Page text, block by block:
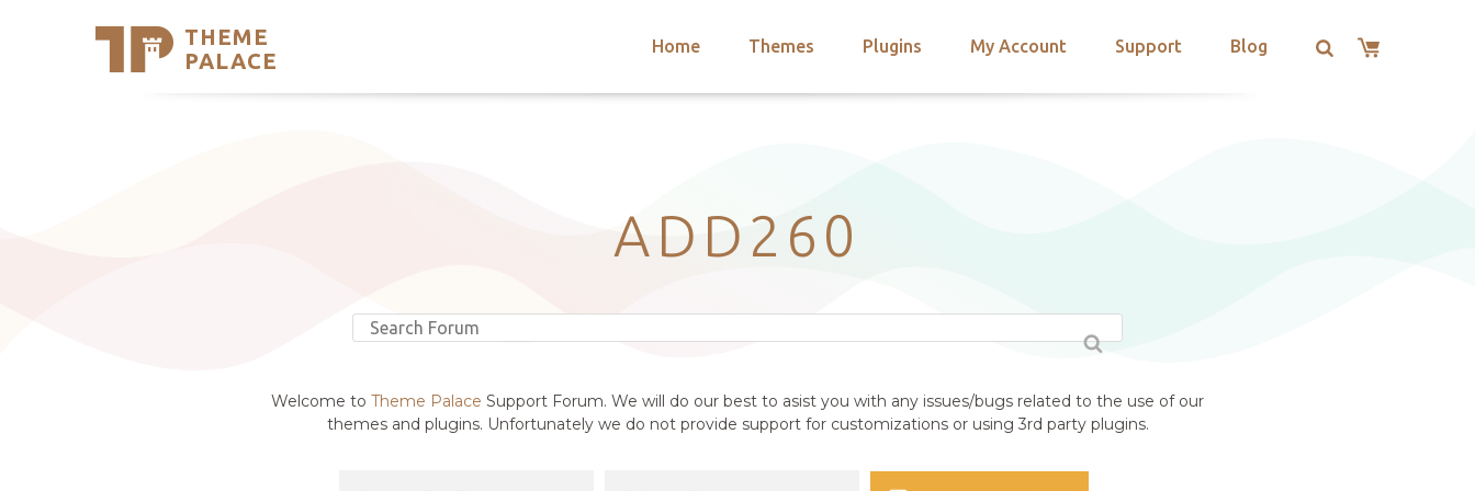
THEME
PALACE
Home Themes Plugins My Account Support Blog
Support
ADD260
Welcome to Theme Palace Support Forum. We will do our best to asist you with any issues/bugs related to the use of our
themes and plugins. Unfortunately we do not provide support for customizations or using 3rd party plugins.